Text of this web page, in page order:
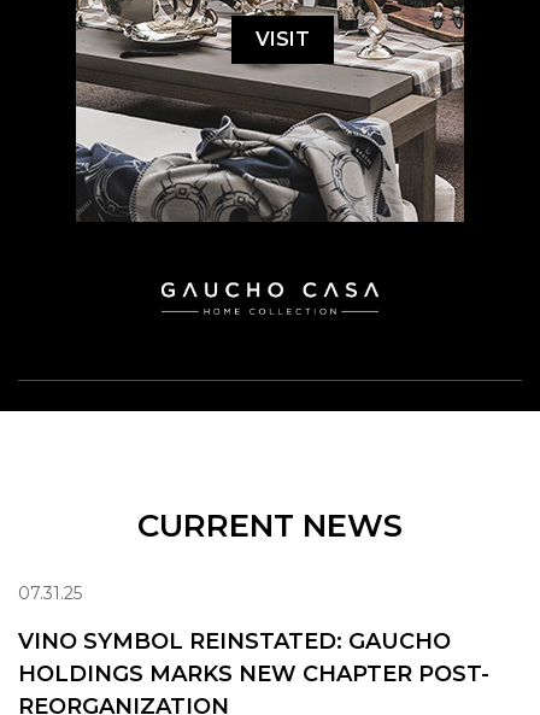
VISIT
CURRENT NEWS
07.31.25
VINO SYMBOL REINSTATED: GAUCHO
HOLDINGS MARKS NEW CHAPTER POST-
REORGANIZATION